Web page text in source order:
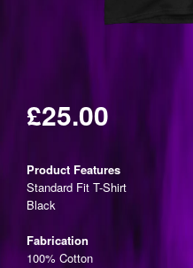
Regular
price
£25.00
Product Features
Standard Fit T-Shirt
Black
Fabrication
100% Cotton